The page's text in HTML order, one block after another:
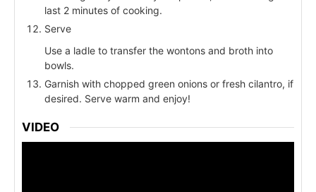
last 2 minutes of cooking.
Serve
Use a ladle to transfer the wontons and broth into
bowls.
Garnish with chopped green onions or fresh cilantro, if
desired. Serve warm and enjoy!
VIDEO